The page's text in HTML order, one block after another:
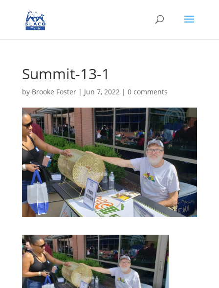
Summit-13-1
by Brooke Foster| Jun 7, 2022| 0 comments